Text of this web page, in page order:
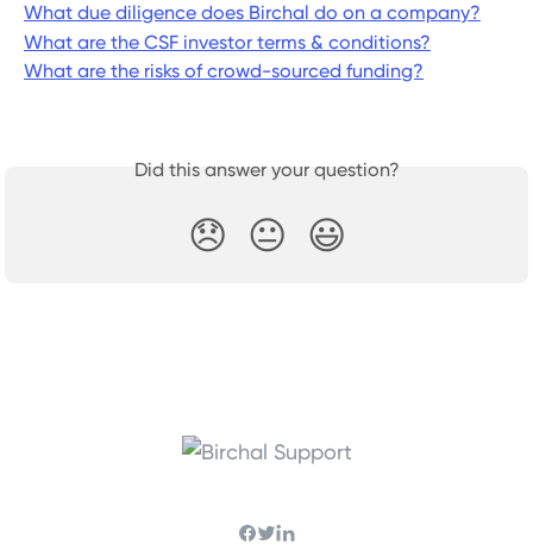
What due diligence does Birchal do on a company?
What are the CSF investor terms & conditions?
What are the risks of crowd-sourced funding?
Did this answer your question?
😞 😐 😃